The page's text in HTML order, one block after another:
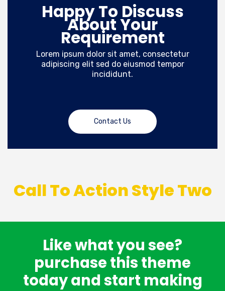
Happy To Discuss
About Your
Requirement
Lorem ipsum dolor sit amet, consectetur
adipiscing elit sed do eiusmod tempor
incididunt.
Contact Us
Call To Action Style Two
Like what you see?
purchase this theme
today and start making